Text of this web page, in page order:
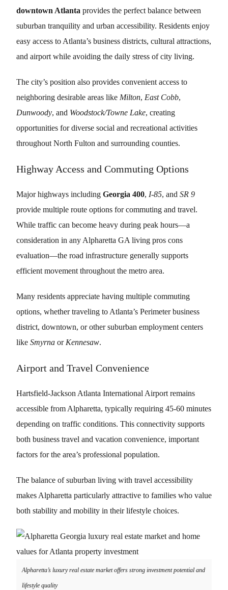
downtown Atlanta provides the perfect balance between
suburban tranquility and urban accessibility. Residents enjoy
easy access to Atlanta’s business districts, cultural attractions,
and airport while avoiding the daily stress of city living.
The city’s position also provides convenient access to
neighboring desirable areas like Milton, East Cobb,
Dunwoody, and Woodstock/Towne Lake, creating
opportunities for diverse social and recreational activities
throughout North Fulton and surrounding counties.
Highway Access and Commuting Options
Major highways including Georgia 400, I-85, and SR 9
provide multiple route options for commuting and travel.
While traffic can become heavy during peak hours—a
consideration in any Alpharetta GA living pros cons
evaluation—the road infrastructure generally supports
efficient movement throughout the metro area.
Many residents appreciate having multiple commuting
options, whether traveling to Atlanta’s Perimeter business
district, downtown, or other suburban employment centers
like Smyrna or Kennesaw.
Airport and Travel Convenience
Hartsfield-Jackson Atlanta International Airport remains
accessible from Alpharetta, typically requiring 45-60 minutes
depending on traffic conditions. This connectivity supports
both business travel and vacation convenience, important
factors for the area’s professional population.
The balance of suburban living with travel accessibility
makes Alpharetta particularly attractive to families who value
both stability and mobility in their lifestyle choices.
Alpharetta’s luxury real estate market offers strong investment potential and
lifestyle quality